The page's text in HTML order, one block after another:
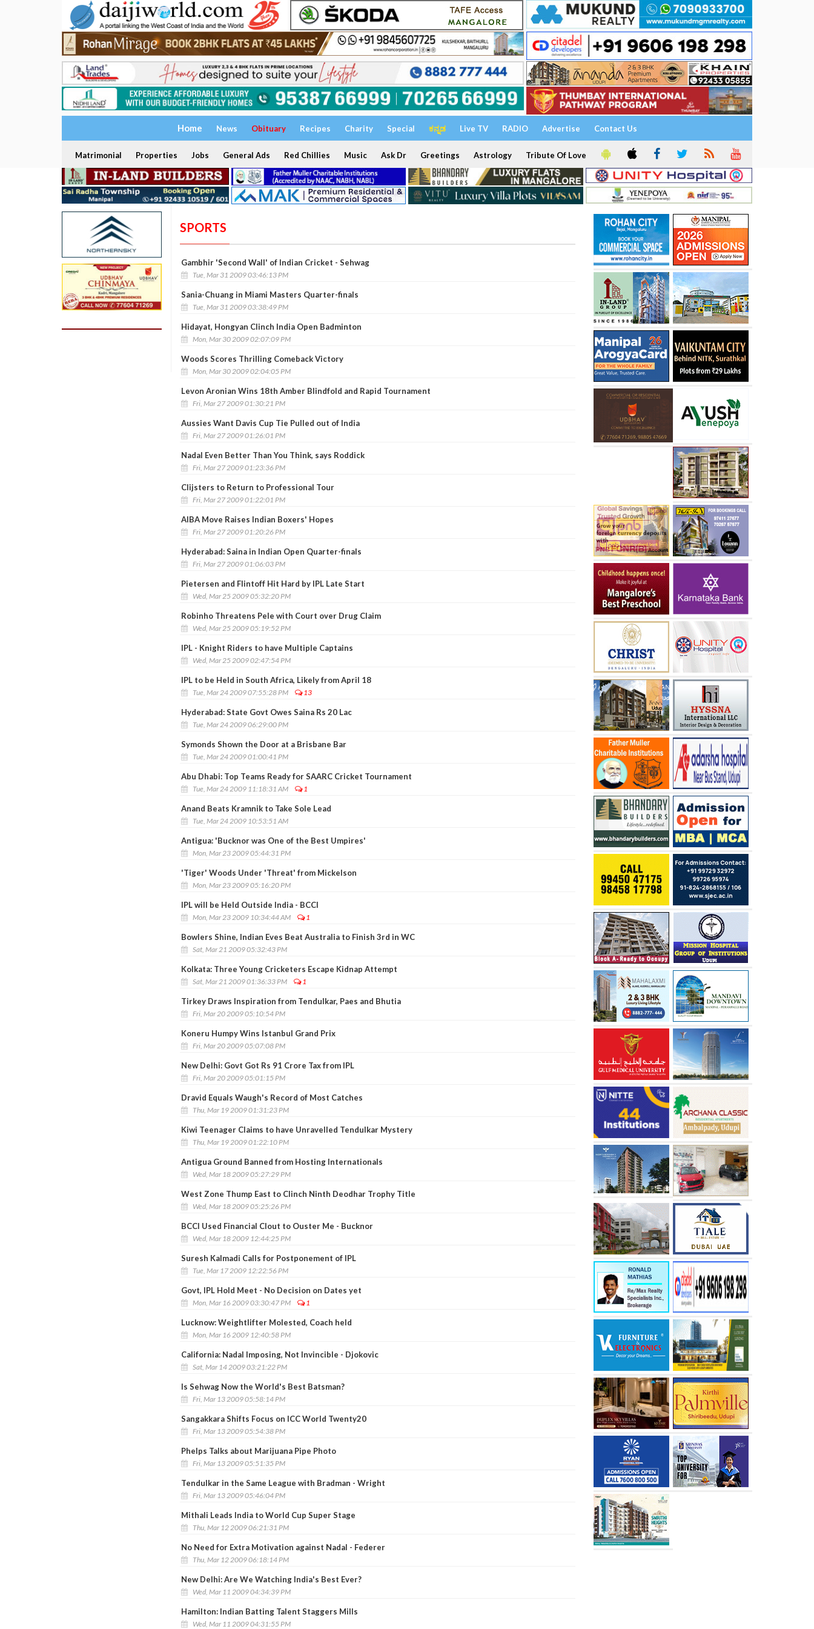
Home News Obituary Recipes Charity Special ಕನ್ನಡ Live TV RADIO Advertise Contact Us
Matrimonial Properties Jobs General Ads Red Chillies Music Ask Dr Greetings Astrology Tribute Of Love
SPORTS
Gambhir 'Second Wall' of Indian Cricket - Sehwag
Tue, Mar 31 2009 03:46:13 PM
Sania-Chuang in Miami Masters Quarter-finals
Tue, Mar 31 2009 03:38:49 PM
Hidayat, Hongyan Clinch India Open Badminton
Mon, Mar 30 2009 02:07:09 PM
Woods Scores Thrilling Comeback Victory
Mon, Mar 30 2009 02:04:05 PM
Levon Aronian Wins 18th Amber Blindfold and Rapid Tournament
Fri, Mar 27 2009 01:30:21 PM
Aussies Want Davis Cup Tie Pulled out of India
Fri, Mar 27 2009 01:26:01 PM
Nadal Even Better Than You Think, says Roddick
Fri, Mar 27 2009 01:23:36 PM
Clijsters to Return to Professional Tour
Fri, Mar 27 2009 01:22:01 PM
AIBA Move Raises Indian Boxers' Hopes
Fri, Mar 27 2009 01:20:26 PM
Hyderabad: Saina in Indian Open Quarter-finals
Fri, Mar 27 2009 01:06:03 PM
Pietersen and Flintoff Hit Hard by IPL Late Start
Wed, Mar 25 2009 05:32:20 PM
Robinho Threatens Pele with Court over Drug Claim
Wed, Mar 25 2009 05:19:52 PM
IPL - Knight Riders to have Multiple Captains
Wed, Mar 25 2009 02:47:54 PM
IPL to be Held in South Africa, Likely from April 18
Tue, Mar 24 2009 07:55:28 PM 13
Hyderabad: State Govt Owes Saina Rs 20 Lac
Tue, Mar 24 2009 06:29:00 PM
Symonds Shown the Door at a Brisbane Bar
Tue, Mar 24 2009 01:00:41 PM
Abu Dhabi: Top Teams Ready for SAARC Cricket Tournament
Tue, Mar 24 2009 11:18:31 AM 1
Anand Beats Kramnik to Take Sole Lead
Tue, Mar 24 2009 10:53:51 AM
Antigua: 'Bucknor was One of the Best Umpires'
Mon, Mar 23 2009 05:44:31 PM
'Tiger' Woods Under 'Threat' from Mickelson
Mon, Mar 23 2009 05:16:20 PM
IPL will be Held Outside India - BCCI
Mon, Mar 23 2009 10:34:44 AM 1
Bowlers Shine, Indian Eves Beat Australia to Finish 3rd in WC
Sat, Mar 21 2009 05:32:43 PM
Kolkata: Three Young Cricketers Escape Kidnap Attempt
Sat, Mar 21 2009 01:36:33 PM 1
Tirkey Draws Inspiration from Tendulkar, Paes and Bhutia
Fri, Mar 20 2009 05:10:54 PM
Koneru Humpy Wins Istanbul Grand Prix
Fri, Mar 20 2009 05:07:08 PM
New Delhi: Govt Got Rs 91 Crore Tax from IPL
Fri, Mar 20 2009 05:01:15 PM
Dravid Equals Waugh's Record of Most Catches
Thu, Mar 19 2009 01:31:23 PM
Kiwi Teenager Claims to have Unravelled Tendulkar Mystery
Thu, Mar 19 2009 01:22:10 PM
Antigua Ground Banned from Hosting Internationals
Wed, Mar 18 2009 05:27:29 PM
West Zone Thump East to Clinch Ninth Deodhar Trophy Title
Wed, Mar 18 2009 05:25:26 PM
BCCI Used Financial Clout to Ouster Me - Bucknor
Wed, Mar 18 2009 12:44:25 PM
Suresh Kalmadi Calls for Postponement of IPL
Tue, Mar 17 2009 12:22:56 PM
Govt, IPL Hold Meet - No Decision on Dates yet
Mon, Mar 16 2009 03:30:47 PM 1
Lucknow: Weightlifter Molested, Coach held
Mon, Mar 16 2009 12:40:58 PM
California: Nadal Imposing, Not Invincible - Djokovic
Sat, Mar 14 2009 03:21:22 PM
Is Sehwag Now the World's Best Batsman?
Fri, Mar 13 2009 05:58:14 PM
Sangakkara Shifts Focus on ICC World Twenty20
Fri, Mar 13 2009 05:54:38 PM
Phelps Talks about Marijuana Pipe Photo
Fri, Mar 13 2009 05:51:35 PM
Tendulkar in the Same League with Bradman - Wright
Fri, Mar 13 2009 05:46:04 PM
Mithali Leads India to World Cup Super Stage
Thu, Mar 12 2009 06:21:31 PM
No Need for Extra Motivation against Nadal - Federer
Thu, Mar 12 2009 06:18:14 PM
New Delhi: Are We Watching India's Best Ever?
Wed, Mar 11 2009 04:34:39 PM
Hamilton: Indian Batting Talent Staggers Mills
Wed, Mar 11 2009 04:31:55 PM